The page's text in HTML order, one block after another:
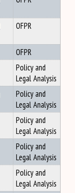
OFPR
OFPR
Policy and
Legal Analysis
Policy and
Legal Analysis
Policy and
Legal Analysis
Policy and
Legal Analysis
Policy and
Legal Analysis